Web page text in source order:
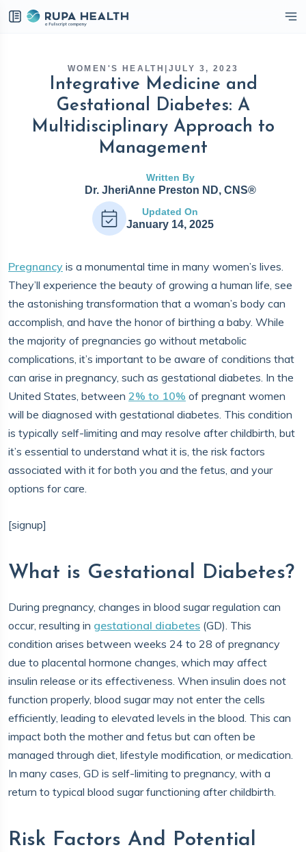
WOMEN'S HEALTH JULY 3, 2023
Integrative Medicine and
Gestational Diabetes: A
Multidisciplinary Approach to
Management
Written By
Dr. JheriAnne Preston ND, CNS®
Updated On
January 14, 2025
Pregnancy is a monumental time in many women’s lives.
They’ll experience the beauty of growing a human life, see
the astonishing transformation that a woman’s body can
accomplish, and have the honor of birthing a baby. While
the majority of pregnancies go without metabolic
complications, it’s important to be aware of conditions that
can arise in pregnancy, such as gestational diabetes. In the
United States, between 2% to 10% of pregnant women
will be diagnosed with gestational diabetes. This condition
is typically self-limiting and may resolve after childbirth, but
it’s essential to understand what it is, the risk factors
associated with it for both you and the fetus, and your
options for care.
[signup]
What is Gestational Diabetes?
During pregnancy, changes in blood sugar regulation can
occur, resulting in gestational diabetes (GD). This
condition arises between weeks 24 to 28 of pregnancy
due to placental hormone changes, which may affect
insulin release or its effectiveness. When insulin does not
function properly, blood sugar may not enter the cells
efficiently, leading to elevated levels in the blood. This can
impact both the mother and fetus but can often be
managed through diet, lifestyle modification, or medication.
In many cases, GD is self-limiting to pregnancy, with a
return to typical blood sugar functioning after childbirth.
Risk Factors And Potential